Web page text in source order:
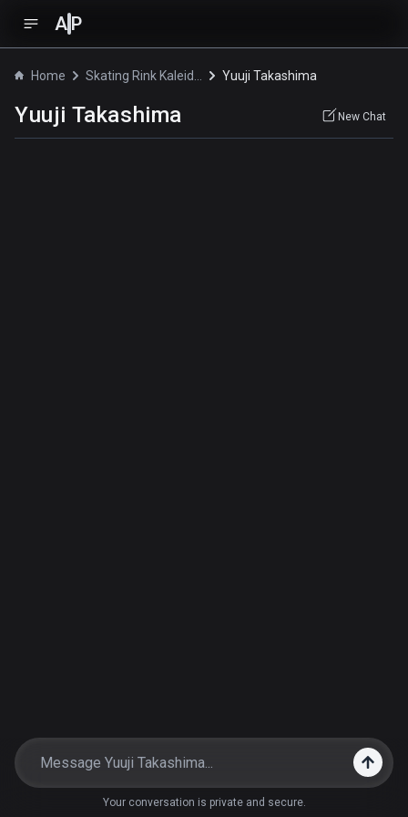
A P
Home Yuuji Takashima
Yuuji Takashima New Chat
Your conversation is private and secure.